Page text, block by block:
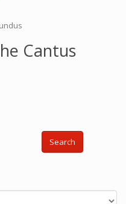
Cantus
Search